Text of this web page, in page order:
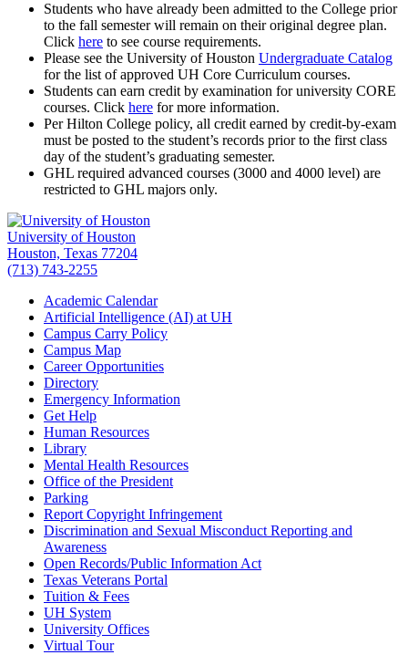
Students who have already been admitted to the College prior
to the fall semester will remain on their original degree plan.
Click here to see course requirements.
Please see the University of Houston Undergraduate Catalog
for the list of approved UH Core Curriculum courses.
Students can earn credit by examination for university CORE
courses. Click here for more information.
Per Hilton College policy, all credit earned by credit-by-exam
must be posted to the student’s records prior to the first class
day of the student’s graduating semester.
GHL required advanced courses (3000 and 4000 level) are
restricted to GHL majors only.
University of Houston
Houston, Texas 77204
(713) 743-2255
Academic Calendar
Artificial Intelligence (AI) at UH
Campus Carry Policy
Campus Map
Career Opportunities
Directory
Emergency Information
Get Help
Human Resources
Library
Mental Health Resources
Office of the President
Parking
Report Copyright Infringement
Discrimination and Sexual Misconduct Reporting and
Awareness
Open Records/Public Information Act
Texas Veterans Portal
Tuition & Fees
UH System
University Offices
Virtual Tour